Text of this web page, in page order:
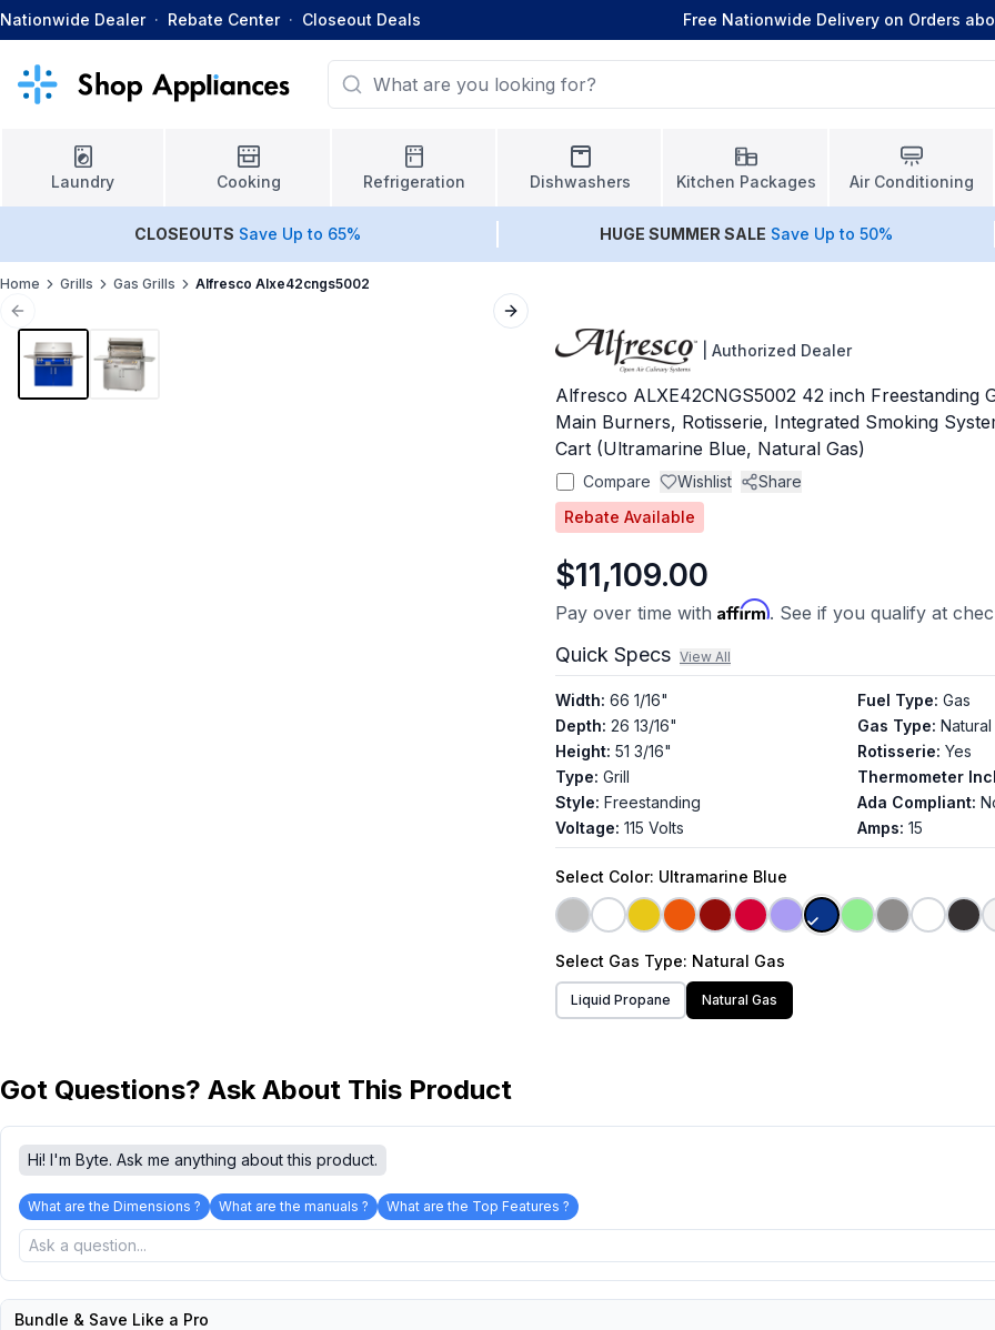
Nationwide Dealer · Rebate Center · Closeout Deals Free Nationwide Delivery on Orders
Laundry Cooking Refrigeration Dishwashers Kitchen Packages Air Conditioning
CLOSEOUTS Save Up to 65% HUGE SUMMER SALE Save Up to 50%
Home Grills Gas Grills Alfresco Alxe42cngs5002
Previous slide
Next slide
Authorized Dealer
Alfresco ALXE42CNGS5002 42 inch Freestanding
Main Burners, Rotisserie, Integrated Smoking
Cart (Ultramarine Blue, Natural Gas)
Compare Wishlist
Share
Rebate Available
$11,109.00
Pay over time with Affirm. See if you qualify at
Quick Specs View All
Width: 66 1/16"
Depth: 26 13/16"
Height: 51 3/16"
Type: Grill
Style: Freestanding
Voltage: 115 Volts
Fuel Type: Gas
Gas Type: Natural
Rotisserie: Yes
Thermometer
Ada Compliant:
Amps: 15
Select Color: Ultramarine Blue
Select Gas Type: Natural Gas
Liquid Propane Natural Gas
Got Questions? Ask About This Product
Hi! I'm Byte. Ask me anything about this product.
What are the Dimensions ? What are the manuals ? What are the Top Features ?
Bundle & Save Like a Pro